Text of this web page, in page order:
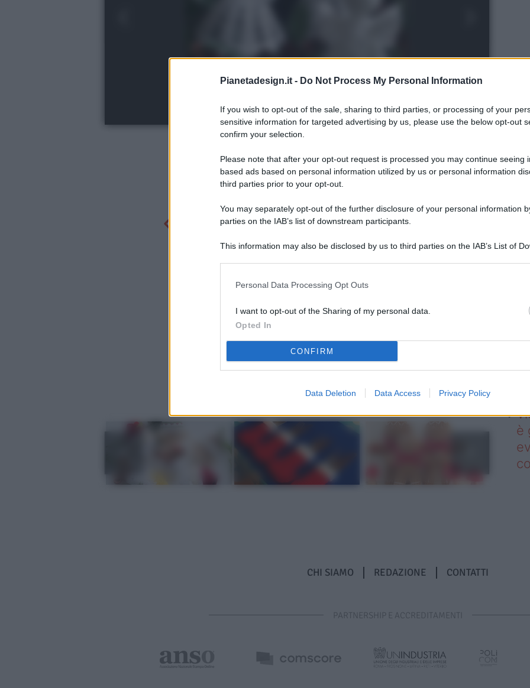
Pianetadesign.it - Do Not Process My Personal Information
If you wish to opt-out of the sale, sharing to third parties, or processing of your
sensitive information for targeted advertising by us, please use the below opt-out
confirm your selection.
Please note that after your opt-out request is processed you may continue seeing
based ads based on personal information utilized by us or personal information
third parties prior to your opt-out.
You may separately opt-out of the further disclosure of your personal information
parties on the IAB’s list of downstream participants.
This information may also be disclosed by us to third parties on the IAB’s List of
Personal Data Processing Opt Outs
I want to opt-out of the Sharing of my personal data.
Opted In
CONFIRM
Data Deletion Data Access Privacy Policy
è
CHI SIAMO REDAZIONE CONTATTI
PARTNERSHIP E ACCREDITAMENTI